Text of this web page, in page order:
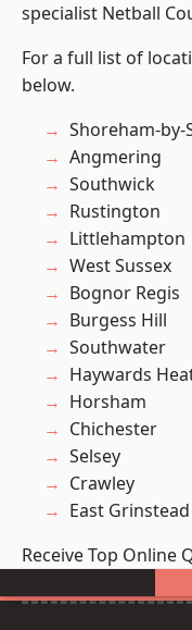
specialist Netball
For a full list of
below.
Shoreham-by-
Angmering
Southwick
Rustington
Littlehampton
West Sussex
Bognor Regis
Burgess Hill
Southwater
Haywards
Horsham
Chichester
Selsey
Crawley
East Grinstead
Receive Top Online